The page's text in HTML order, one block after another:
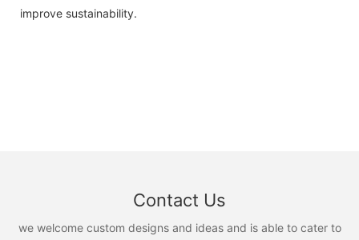
improve sustainability.
Contact Us
we welcome custom designs and ideas and is able to cater to